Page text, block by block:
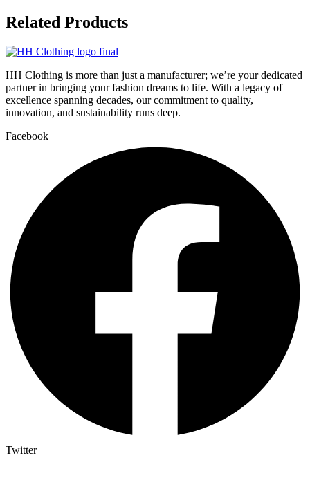
Related Products
HH Clothing is more than just a manufacturer; we’re your dedicated
partner in bringing your fashion dreams to life. With a legacy of
excellence spanning decades, our commitment to quality,
innovation, and sustainability runs deep.
Facebook
Twitter